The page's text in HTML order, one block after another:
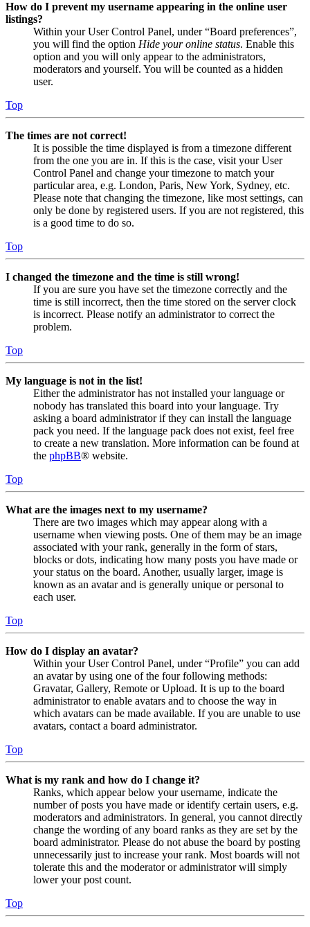
How do I prevent my username appearing in the online user
listings?
Within your User Control Panel, under “Board preferences”,
you will find the option Hide your online status. Enable this
option and you will only appear to the administrators,
moderators and yourself. You will be counted as a hidden
user.
Top
The times are not correct!
It is possible the time displayed is from a timezone different
from the one you are in. If this is the case, visit your User
Control Panel and change your timezone to match your
particular area, e.g. London, Paris, New York, Sydney, etc.
Please note that changing the timezone, like most settings, can
only be done by registered users. If you are not registered, this
is a good time to do so.
Top
I changed the timezone and the time is still wrong!
If you are sure you have set the timezone correctly and the
time is still incorrect, then the time stored on the server clock
is incorrect. Please notify an administrator to correct the
problem.
Top
My language is not in the list!
Either the administrator has not installed your language or
nobody has translated this board into your language. Try
asking a board administrator if they can install the language
pack you need. If the language pack does not exist, feel free
to create a new translation. More information can be found at
the phpBB® website.
Top
What are the images next to my username?
There are two images which may appear along with a
username when viewing posts. One of them may be an image
associated with your rank, generally in the form of stars,
blocks or dots, indicating how many posts you have made or
your status on the board. Another, usually larger, image is
known as an avatar and is generally unique or personal to
each user.
Top
How do I display an avatar?
Within your User Control Panel, under “Profile” you can add
an avatar by using one of the four following methods:
Gravatar, Gallery, Remote or Upload. It is up to the board
administrator to enable avatars and to choose the way in
which avatars can be made available. If you are unable to use
avatars, contact a board administrator.
Top
What is my rank and how do I change it?
Ranks, which appear below your username, indicate the
number of posts you have made or identify certain users, e.g.
moderators and administrators. In general, you cannot directly
change the wording of any board ranks as they are set by the
board administrator. Please do not abuse the board by posting
unnecessarily just to increase your rank. Most boards will not
tolerate this and the moderator or administrator will simply
lower your post count.
Top